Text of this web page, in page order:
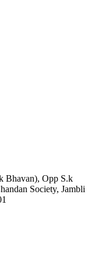
Opp S.k
Jambli